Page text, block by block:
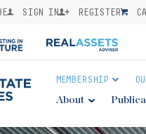
SIGN IN REGISTER
MEMBERSHIP
About